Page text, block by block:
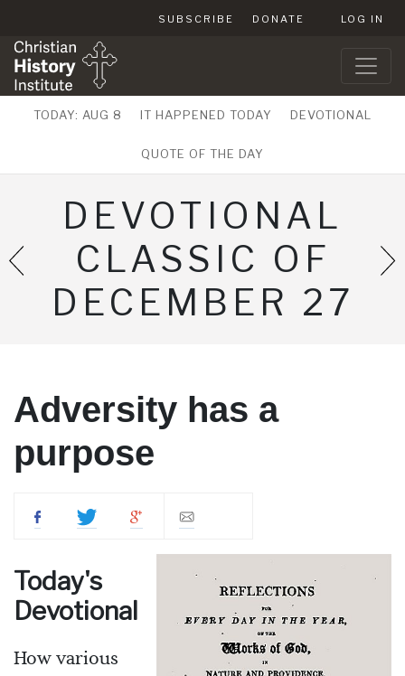
SUBSCRIBE DONATE LOG IN
TODAY: AUG 8 IT HAPPENED TODAY DEVOTIONAL
QUOTE OF THE DAY
DEVOTIONAL
CLASSIC OF
DECEMBER 27
Adversity has a
purpose
Today's
Devotional
How various